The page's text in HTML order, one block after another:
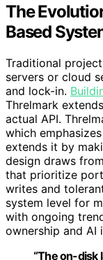
The
Based
Traditional
servers or cloud
and lock-in.
Threlmark
actual API.
which
extends it by
design draws
that prioritize
writes and
system level for
with ongoing
ownership and
“The on-disk